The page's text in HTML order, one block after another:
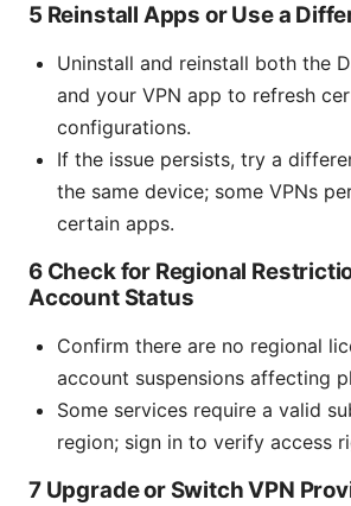
5 Reinstall Apps or Use a
Uninstall and reinstall both the
and your VPN app to refresh
configurations.
If the issue persists, try a
the same device; some VPNs
certain apps.
6 Check for Regional
Account Status
Confirm there are no regional
account suspensions affecting
Some services require a valid
region; sign in to verify access
7 Upgrade or Switch VPN